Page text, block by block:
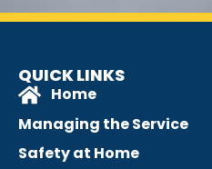
QUICK LINKS
Home
Managing the Service
Safety at Home